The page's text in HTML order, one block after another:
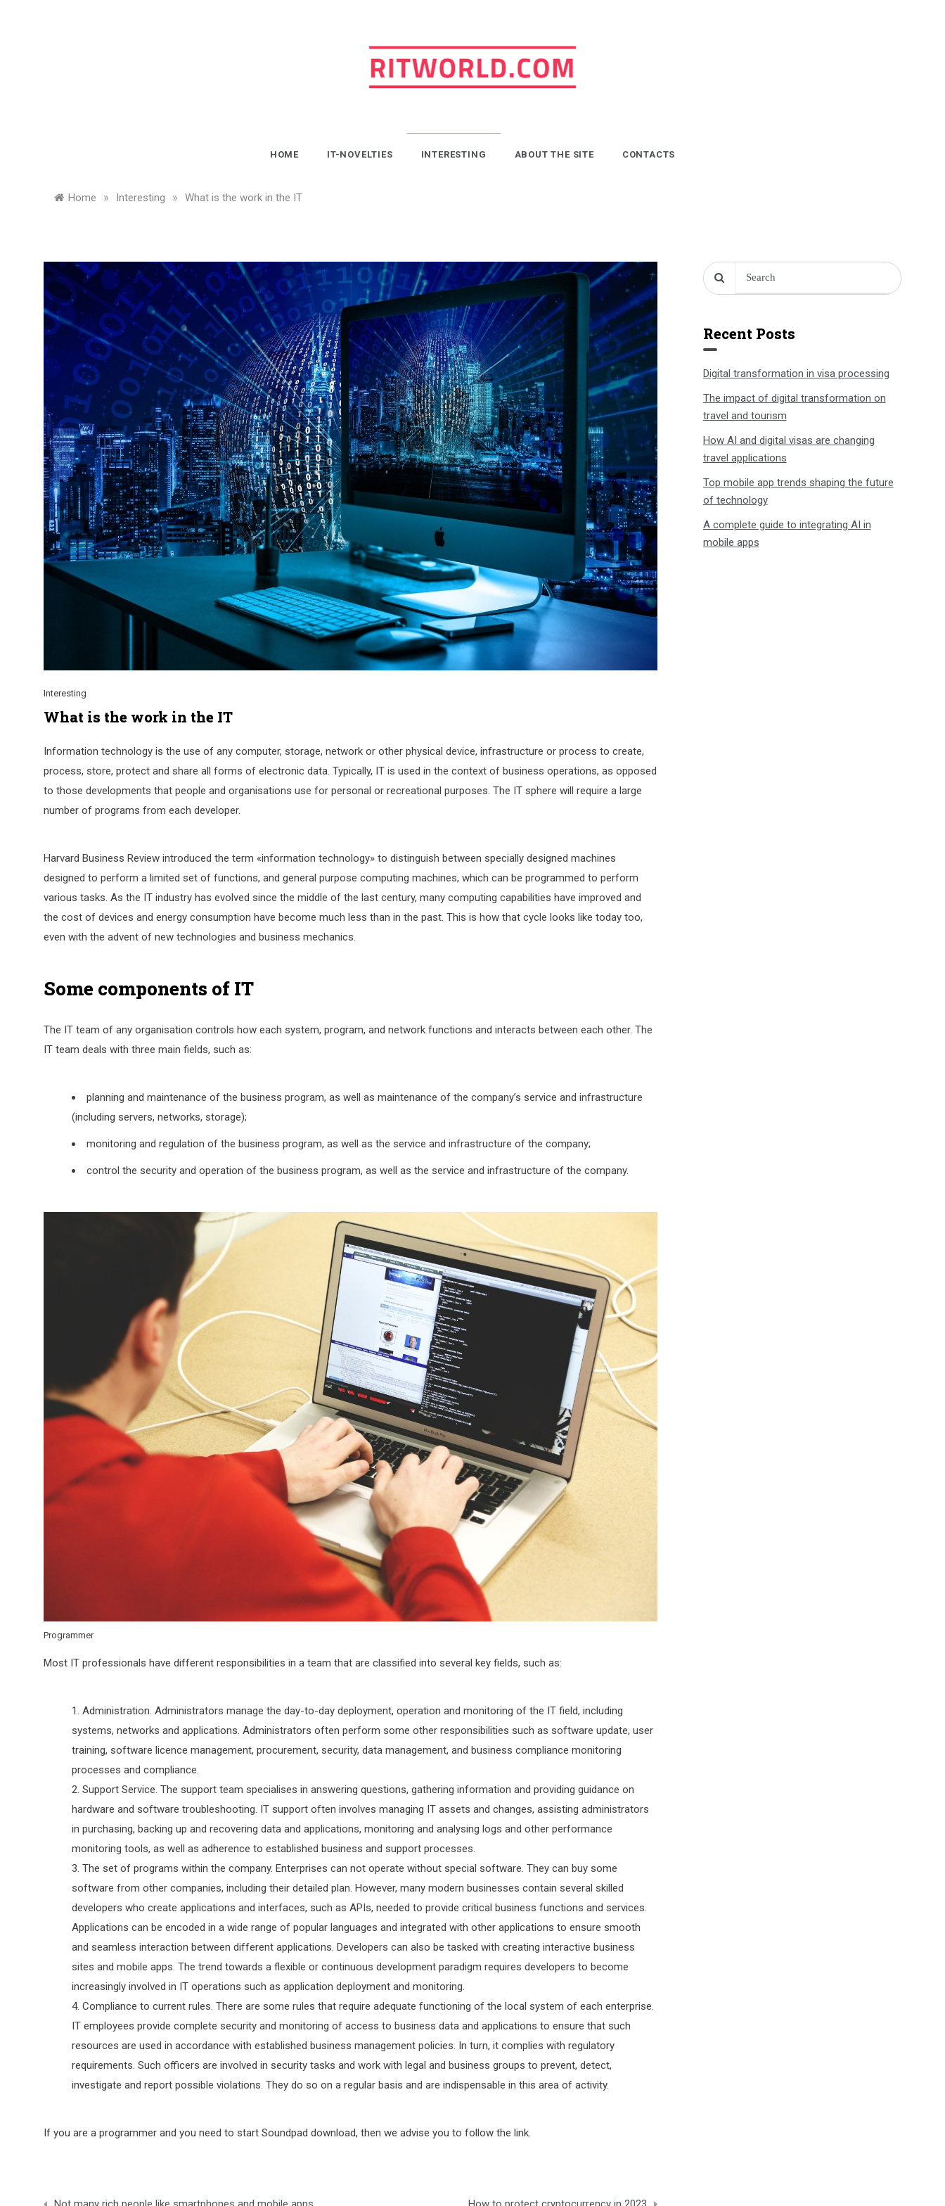
HOME IT-NOVELTIES INTERESTING ABOUT THE SITE CONTACTS
Home » Interesting » What is the work in the IT
Interesting
What is the work in the IT
Information technology is the use of any computer, storage, network or other physical device, infrastructure or process to create,
process, store, protect and share all forms of electronic data. Typically, IT is used in the context of business operations, as opposed
to those developments that people and organisations use for personal or recreational purposes. The IT sphere will require a large
number of programs from each developer.
Harvard Business Review introduced the term «information technology» to distinguish between specially designed machines
designed to perform a limited set of functions, and general purpose computing machines, which can be programmed to perform
various tasks. As the IT industry has evolved since the middle of the last century, many computing capabilities have improved and
the cost of devices and energy consumption have become much less than in the past. This is how that cycle looks like today too,
even with the advent of new technologies and business mechanics.
Some components of IT
The IT team of any organisation controls how each system, program, and network functions and interacts between each other. The
IT team deals with three main fields, such as:
planning and maintenance of the business program, as well as maintenance of the company’s service and infrastructure
(including servers, networks, storage);
monitoring and regulation of the business program, as well as the service and infrastructure of the company;
control the security and operation of the business program, as well as the service and infrastructure of the company.
Programmer
Most IT professionals have different responsibilities in a team that are classified into several key fields, such as:
Administration. Administrators manage the day-to-day deployment, operation and monitoring of the IT field, including
systems, networks and applications. Administrators often perform some other responsibilities such as software update, user
training, software licence management, procurement, security, data management, and business compliance monitoring
processes and compliance.
Support Service. The support team specialises in answering questions, gathering information and providing guidance on
hardware and software troubleshooting. IT support often involves managing IT assets and changes, assisting administrators
in purchasing, backing up and recovering data and applications, monitoring and analysing logs and other performance
monitoring tools, as well as adherence to established business and support processes.
The set of programs within the company. Enterprises can not operate without special software. They can buy some
software from other companies, including their detailed plan. However, many modern businesses contain several skilled
developers who create applications and interfaces, such as APIs, needed to provide critical business functions and services.
Applications can be encoded in a wide range of popular languages and integrated with other applications to ensure smooth
and seamless interaction between different applications. Developers can also be tasked with creating interactive business
sites and mobile apps. The trend towards a flexible or continuous development paradigm requires developers to become
increasingly involved in IT operations such as application deployment and monitoring.
Compliance to current rules. There are some rules that require adequate functioning of the local system of each enterprise.
IT employees provide complete security and monitoring of access to business data and applications to ensure that such
resources are used in accordance with established business management policies. In turn, it complies with regulatory
requirements. Such officers are involved in security tasks and work with legal and business groups to prevent, detect,
investigate and report possible violations. They do so on a regular basis and are indispensable in this area of activity.
If you are a programmer and you need to start Soundpad download, then we advise you to follow the link.
Post
Recent Posts
Digital transformation in visa processing
The impact of digital transformation on
travel and tourism
How AI and digital visas are changing
travel applications
Top mobile app trends shaping the future
of technology
A complete guide to integrating AI in
mobile apps